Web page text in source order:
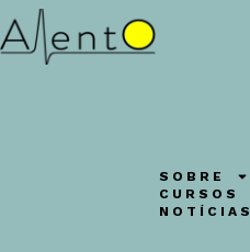
SOBRE
CURSOS
NOTÍCIAS